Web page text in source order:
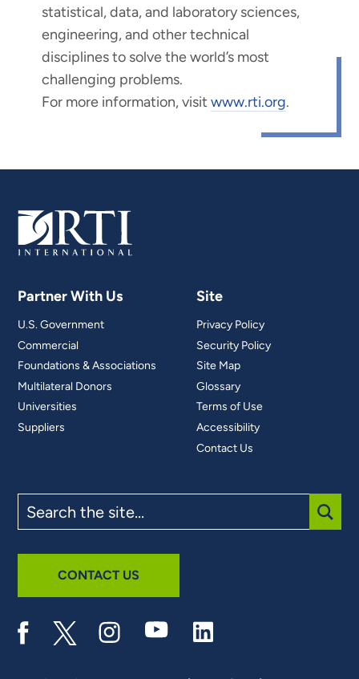
statistical, data, and laboratory sciences,
engineering, and other technical
disciplines to solve the world’s most
challenging problems.
For more information, visitwww.rti.org.
Partner With Us
U.S. Government
Commercial
Foundations & Associations
Multilateral Donors
Universities
Suppliers
Site
Privacy Policy
Security Policy
Site Map
Glossary
Terms of Use
Accessibility
Contact Us
the
site
CONTACT US